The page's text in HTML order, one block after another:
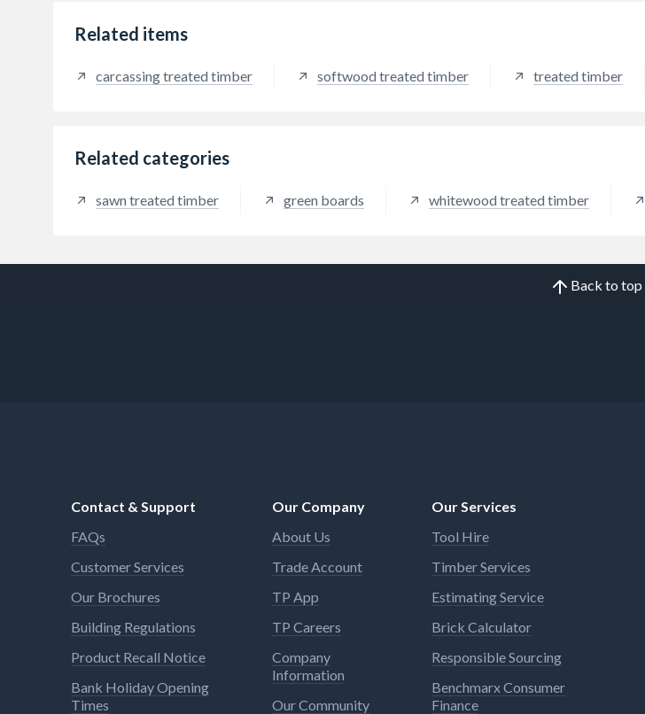
Related items
carcassing treated timber softwood treated timber treated timber
Related categories
sawn treated timber green boards whitewood treated timber
Back to top
Contact & Support
FAQs
Customer Services
Our Brochures
Building Regulations
Product Recall Notice
Bank Holiday Opening
Times
Our Company
About Us
Trade Account
TP App
TP Careers
Company
Information
Our Community
Our Services
Tool Hire
Timber Services
Estimating Service
Brick Calculator
Responsible Sourcing
Benchmarx Consumer
Finance